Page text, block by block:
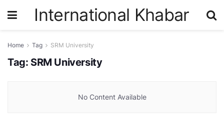
International Khabar
Home Tag SRM University
Tag: SRM University
No Content Available